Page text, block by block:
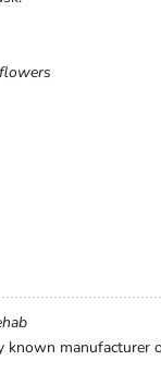
flowers
manufacturer